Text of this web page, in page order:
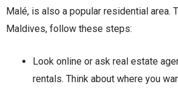
Malé, is also a popular residential area.
Maldives, follow these steps:
Look online or ask real estate
rentals. Think about where you